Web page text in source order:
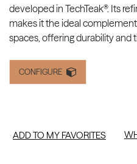
developed in TechTeak®. Its
makes it the ideal
spaces, offering durability and
CONFIGURE
ADD TO MY FAVORITES